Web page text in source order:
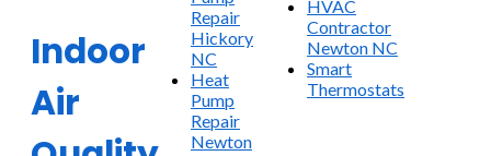
Indoor
Air
Repair
Hickory
NC
Heat
Pump
Repair
Newton
HVAC
Contractor
Newton NC
Smart
Thermostats